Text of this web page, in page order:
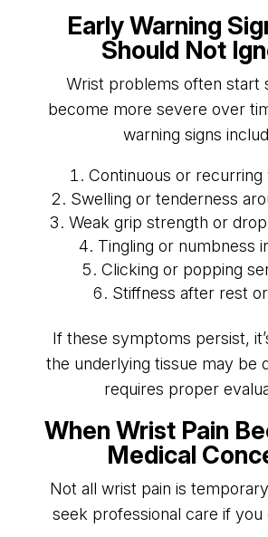
Early Warning
Should Not
Wrist problems often start
become more severe over
warning signs
Continuous or recurring
Swelling or tenderness
Weak grip strength or
Tingling or numbness
Clicking or popping
Stiffness after rest
If these symptoms persist,
the underlying tissue may be
requires proper
When Wrist Pain
Medical
Not all wrist pain is
seek professional care if you